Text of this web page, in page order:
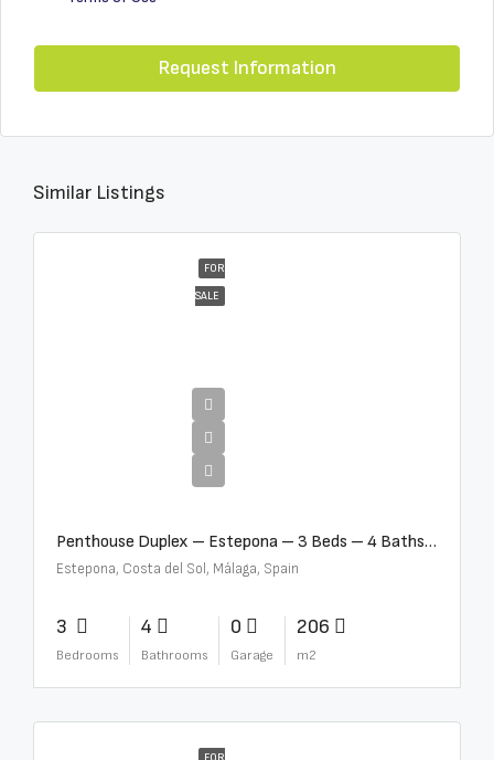
Request Information
Similar Listings
FOR
SALE
Penthouse Duplex – Estepona – 3 Beds – 4 Baths – R5388103
Estepona, Costa del Sol, Málaga, Spain
3
Bedrooms
4
Bathrooms
0
Garage
206
m2